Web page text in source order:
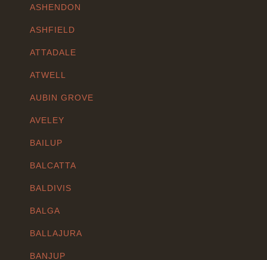
ASHENDON
ASHFIELD
ATTADALE
ATWELL
AUBIN GROVE
AVELEY
BAILUP
BALCATTA
BALDIVIS
BALGA
BALLAJURA
BANJUP